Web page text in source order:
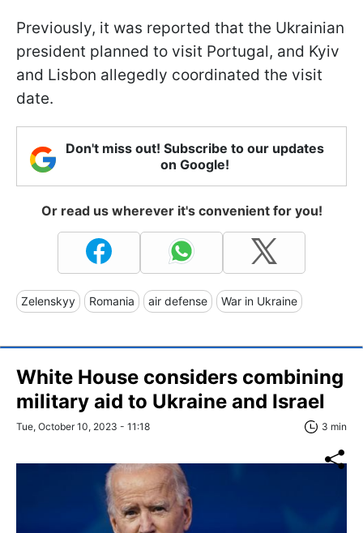
Previously, it was reported that the Ukrainian
president planned to visit Portugal, and Kyiv
and Lisbon allegedly coordinated the visit
date.
Don't miss out! Subscribe to our updates
on Google!
Or read us wherever it's convenient for you!
Zelenskyy Romania air defense War in Ukraine
White House considers combining
military aid to Ukraine and Israel
Tue, October 10, 2023 - 11:18 3 min